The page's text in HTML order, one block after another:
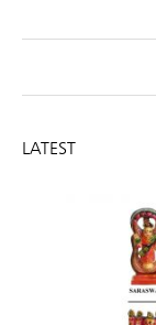
LATEST